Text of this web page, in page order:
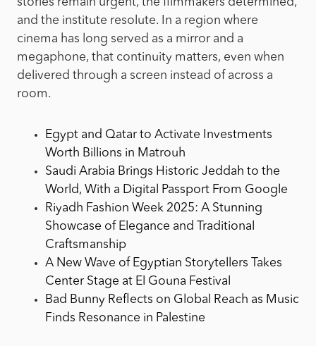
stories remain urgent, the filmmakers determined,
and the institute resolute. In a region where
cinema has long served as a mirror and a
megaphone, that continuity matters, even when
delivered through a screen instead of across a
room.
Egypt and Qatar to Activate Investments
Worth Billions in Matrouh
Saudi Arabia Brings Historic Jeddah to the
World, With a Digital Passport From Google
Riyadh Fashion Week 2025: A Stunning
Showcase of Elegance and Traditional
Craftsmanship
A New Wave of Egyptian Storytellers Takes
Center Stage at El Gouna Festival
Bad Bunny Reflects on Global Reach as Music
Finds Resonance in Palestine